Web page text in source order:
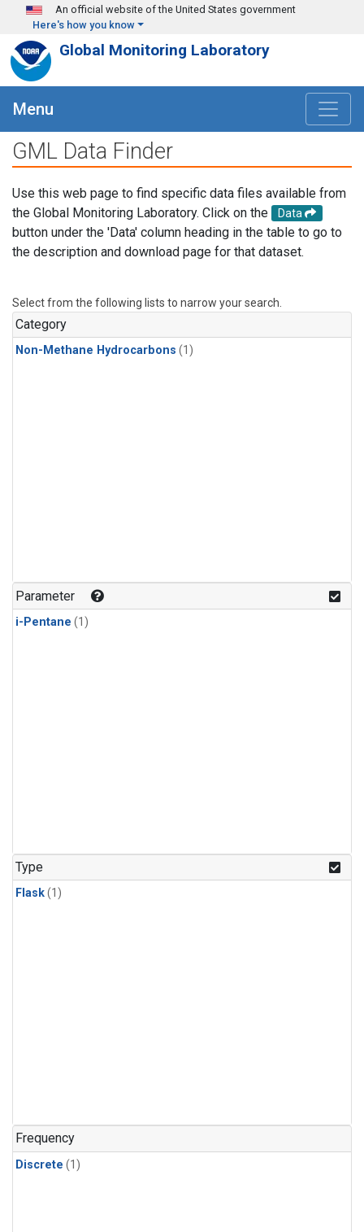
Skip to main content
An official website of the United States government
Here's how you know
Global Monitoring Laboratory
Menu
GML Data Finder
Use this web page to find specific data files available from
the Global Monitoring Laboratory. Click on the
Data
button under the 'Data' column heading in the table to go to
the description and download page for that dataset.
Select from the following lists to narrow your search.
Category
Non-Methane Hydrocarbons (1)
Parameter
i-Pentane (1)
Type
Flask(1)
Frequency
Discrete (1)